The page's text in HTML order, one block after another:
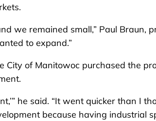
we remained small,” Paul Braun,
to expand.”
of Manitowoc purchased the
he said. “It went quicker than I
because having industrial